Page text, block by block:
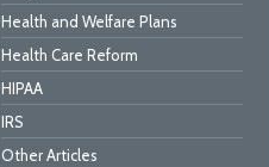
Health and Welfare Plans
Health Care Reform
HIPAA
IRS
Other Articles